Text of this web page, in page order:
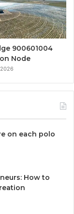
900601004
Node
on each polo
How to